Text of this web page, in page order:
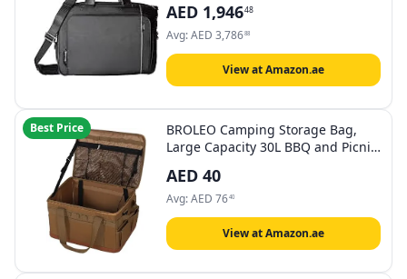
AED 1,94648
Avg:AED 3,78688
View at Amazon.ae
Best Price
BROLEO Camping Storage Bag,
Large Capacity 30L BBQ and Picnic
Design Collapsible Trunk
Organizer Multipurpose Tactical
Bags Travel Bag
AED 40
Avg:AED 7640
View at Amazon.ae